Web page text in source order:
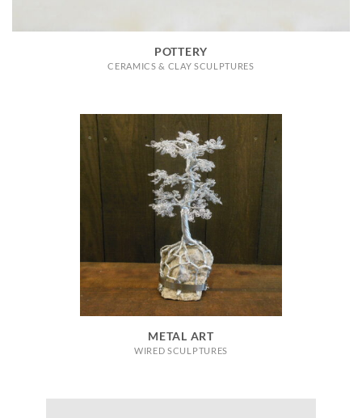
POTTERY
CERAMICS & CLAY SCULPTURES
METAL ART
WIRED SCULPTURES